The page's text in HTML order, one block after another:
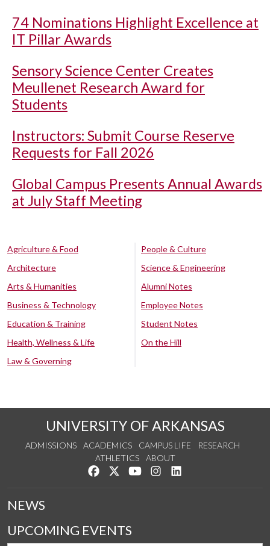
74 Nominations Highlight Excellence at
IT Pillar Awards
Sensory Science Center Creates
Meullenet Research Award for
Students
Instructors: Submit Course Reserve
Requests for Fall 2026
Global Campus Presents Annual Awards
at July Staff Meeting
Agriculture & Food
Architecture
Arts & Humanities
Business & Technology
Education & Training
Health, Wellness & Life
Law & Governing
People & Culture
Science & Engineering
Alumni Notes
Employee Notes
Student Notes
On the Hill
UNIVERSITY OF ARKANSAS
ADMISSIONS ACADEMICS CAMPUS LIFE
RESEARCH
ATHLETICS
ABOUT
Like us on Facebook
Follow us on Twitter
Watch us on YouTube
See us on Instagram
NEWS
UPCOMING EVENTS